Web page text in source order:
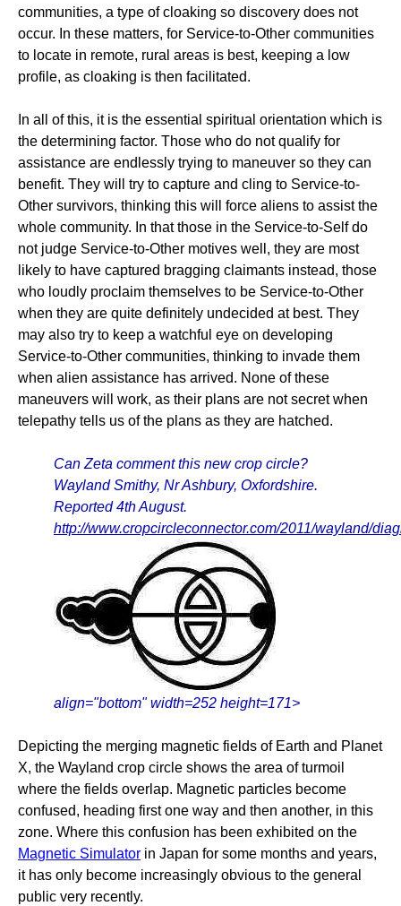
communities, a type of cloaking so discovery does not
occur. In these matters, for Service-to-Other communities
to locate in remote, rural areas is best, keeping a low
profile, as cloaking is then facilitated.
In all of this, it is the essential spiritual orientation which is
the determining factor. Those who do not qualify for
assistance are endlessly trying to maneuver so they can
benefit. They will try to capture and cling to Service-to-
Other survivors, thinking this will force aliens to assist the
whole community. In that those in the Service-to-Self do
not judge Service-to-Other motives well, they are most
likely to have captured bragging claimants instead, those
who loudly proclaim themselves to be Service-to-Other
when they are quite definitely undecided at best. They
may also try to keep a watchful eye on developing
Service-to-Other communities, thinking to invade them
when alien assistance has arrived. None of these
maneuvers will work, as their plans are not secret when
telepathy tells us of the plans as they are hatched.
Can Zeta comment this new crop circle?
Wayland Smithy, Nr Ashbury, Oxfordshire.
Reported 4th August.
http://www.cropcircleconnector.com/2011/wayland/
align="bottom" width=252 height=171>
Depicting the merging magnetic fields of Earth and Planet
X, the Wayland crop circle shows the area of turmoil
where the fields overlap. Magnetic particles become
confused, heading first one way and then another, in this
zone. Where this confusion has been exhibited on the
Magnetic Simulator in Japan for some months and years,
it has only become increasingly obvious to the general
public very recently.